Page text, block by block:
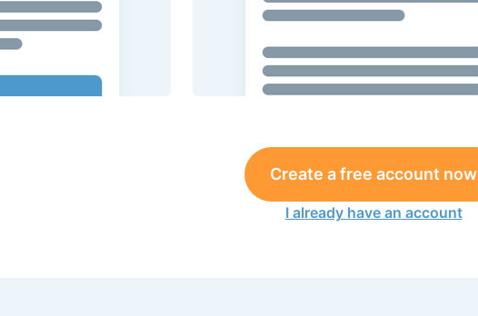
Create a free account now
I already have an account